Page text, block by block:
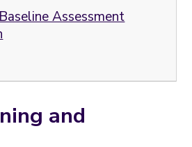
Assessment
and